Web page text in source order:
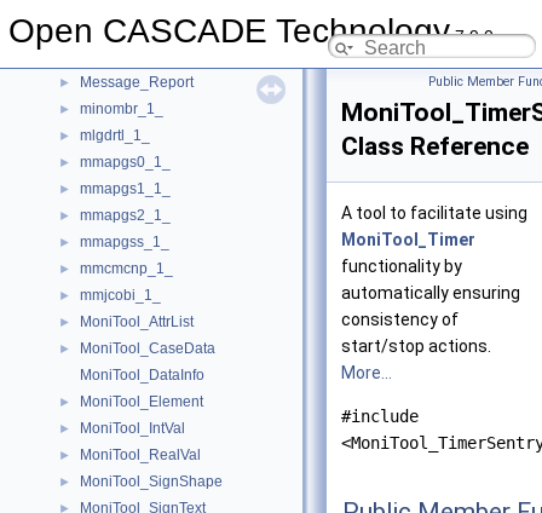
Open CASCADE Technology7.9.0
► Message_ProgressScope
► Message_Report
► minombr_1_
► mlgdrtl_1_
► mmapgs0_1_
► mmapgs1_1_
► mmapgs2_1_
► mmapgss_1_
► mmcmcnp_1_
► mmjcobi_1_
► MoniTool_AttrList
►
MoniTool_CaseData
MoniTool_DataInfo
► MoniTool_Element
► MoniTool_IntVal
► MoniTool_RealVal
► MoniTool_SignShape
► MoniTool_SignText
Public Member
Class Reference
A tool to facilitate using
MoniTool_Timer
functionality by
automatically ensuring
consistency of
start/stop actions.
More...
#include